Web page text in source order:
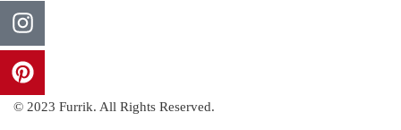
© 2023 Furrik. All Rights Reserved.